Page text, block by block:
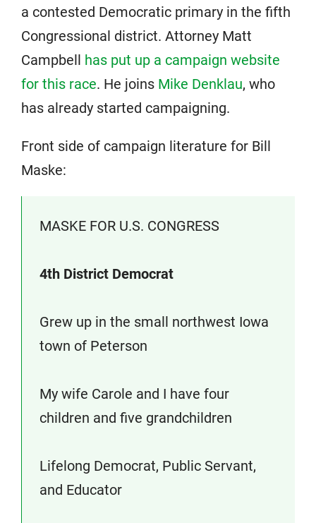
a contested Democratic primary in the fifth
Congressional district. Attorney Matt
Campbell has put up a campaign website
for this race. He joins Mike Denklau, who
has already started campaigning.
Front side of campaign literature for Bill
Maske:
MASKE FOR U.S. CONGRESS
4th District Democrat
Grew up in the small northwest Iowa
town of Peterson
My wife Carole and I have four
children and five grandchildren
Lifelong Democrat, Public Servant,
and Educator